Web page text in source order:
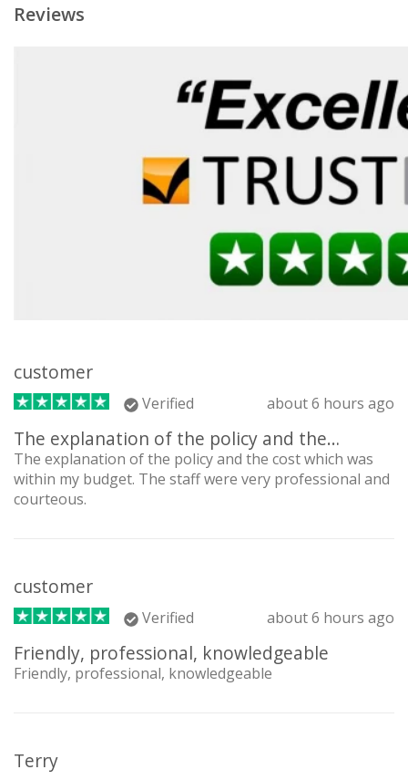
Reviews
customer
Verified about 6 hours ago
The explanation of the policy and the…
The explanation of the policy and the cost which was
within my budget. The staff were very professional and
courteous.
customer
Verified about 6 hours ago
Friendly, professional, knowledgeable
Friendly, professional, knowledgeable
Terry